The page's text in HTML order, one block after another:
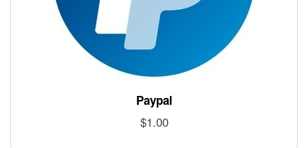
Paypal
$1.00